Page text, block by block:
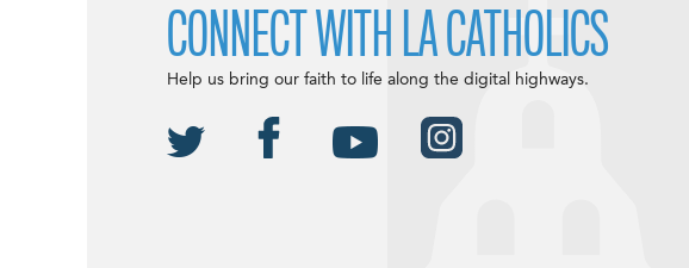
CONNECT WITH LA CATHOLICS
Help us bring our faith to life along the digital highways.